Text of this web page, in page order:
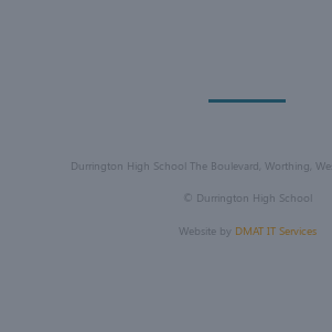
Durrington High School The Boulevard, Worthing,
© Durrington High School
Website by DMAT IT Services